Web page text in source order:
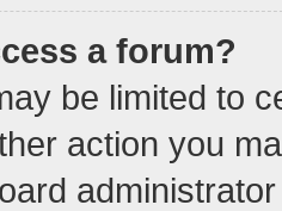
a forum?
be limited to
action you